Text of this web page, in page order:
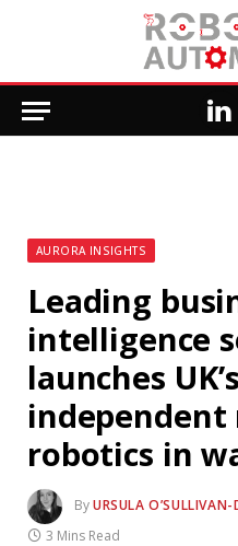
AURORA INSIGHTS
Leading
intelligence
launches
robotics in
ByURSULA O’SULLIVAN-
3 Mins Read